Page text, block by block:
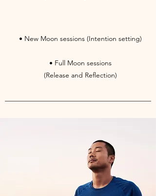
• New Moon sessions (Intention setting)
• Full Moon sessions
(Release and Reflection)